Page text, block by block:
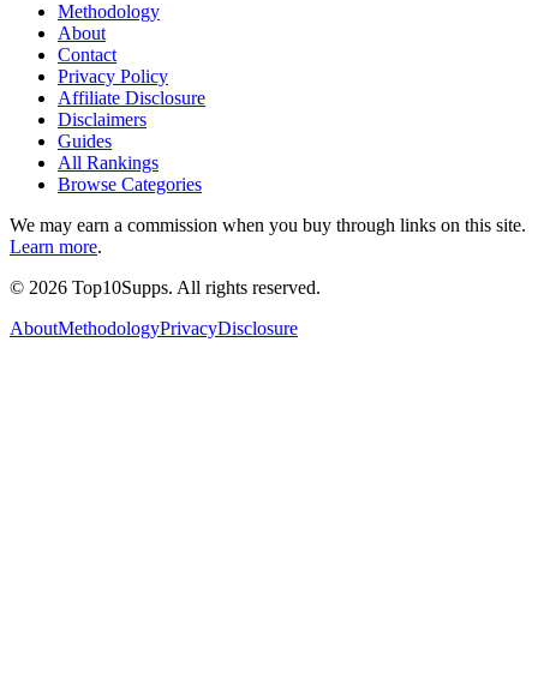
Methodology
About
Contact
Privacy Policy
Affiliate Disclosure
Disclaimers
Guides
All Rankings
Browse Categories
We may earn a commission when you buy through links on this site.
Learn more.
© 2026 Top10Supps. All rights reserved.
AboutMethodologyPrivacyDisclosure